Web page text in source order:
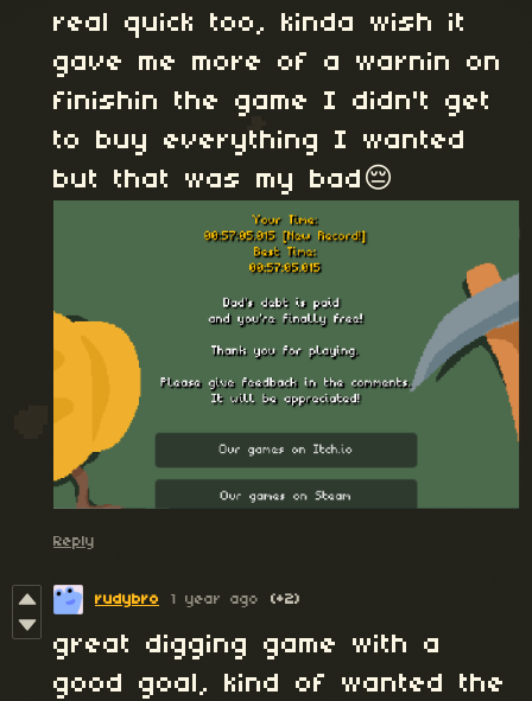
real quick too, kinda wish it
gave me more of a warnin on
finishin the game I didn't get
to buy everything I wanted
but that was my bad😔
Reply
rudybro 1 year ago (+2)
great digging game with a
good goal, kind of wanted the